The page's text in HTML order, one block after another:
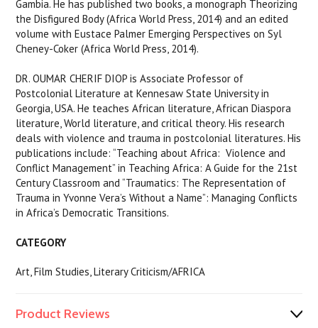
Gambia. He has published two books, a monograph Theorizing
the Disfigured Body (Africa World Press, 2014) and an edited
volume with Eustace Palmer Emerging Perspectives on Syl
Cheney-Coker (Africa World Press, 2014).
DR. OUMAR CHERIF DIOP is Associate Professor of
Postcolonial Literature at Kennesaw State University in
Georgia, USA. He teaches African literature, African Diaspora
literature, World literature, and critical theory. His research
deals with violence and trauma in postcolonial literatures. His
publications include: “Teaching about Africa: Violence and
Conflict Management” in Teaching Africa: A Guide for the 21st
Century Classroom and “Traumatics: The Representation of
Trauma in Yvonne Vera’s Without a Name”: Managing Conflicts
in Africa’s Democratic Transitions.
CATEGORY
Art, Film Studies, Literary Criticism/AFRICA
Product Reviews